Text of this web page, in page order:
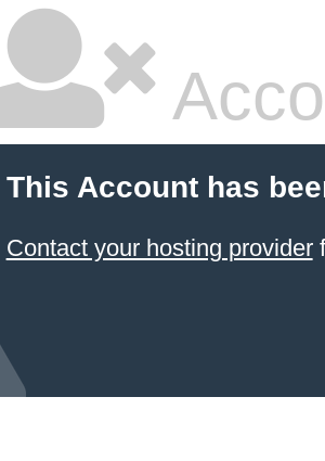
This Account has
Contact your hosting provider